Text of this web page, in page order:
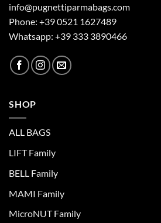
info@pugnettiparmabags.com
Phone: +39 0521 1627489
Whatsapp: +39 333 3890466
SHOP
ALL BAGS
LIFT Family
BELL Family
MAMI Family
MicroNUT Family